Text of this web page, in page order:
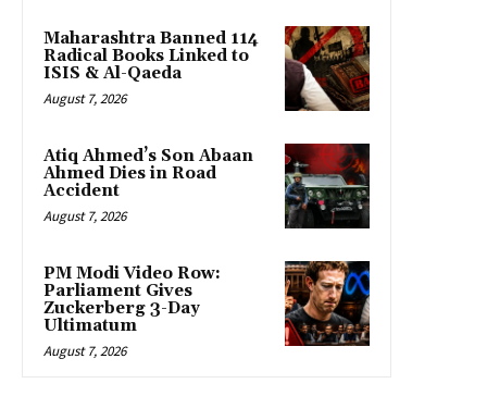
Maharashtra Banned 114
Radical Books Linked to
ISIS & Al-Qaeda
August 7, 2026
Atiq Ahmed’s Son Abaan
Ahmed Dies in Road
Accident
August 7, 2026
PM Modi Video Row:
Parliament Gives
Zuckerberg 3-Day
Ultimatum
August 7, 2026